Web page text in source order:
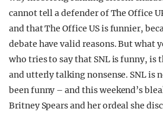
cannot tell a defender of The Office
and that The Office US is funnier,
debate have valid reasons. But what
who tries to say that SNL is funny, is
and utterly talking nonsense. SNL is
been funny – and this weekend’s
Britney Spears and her ordeal she